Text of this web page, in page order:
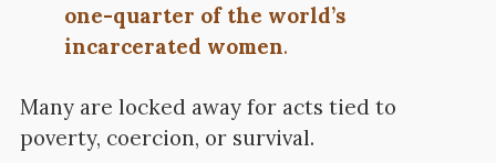
one-quarter of the world’s
incarcerated women.
Many are locked away for acts tied to
poverty, coercion, or survival.